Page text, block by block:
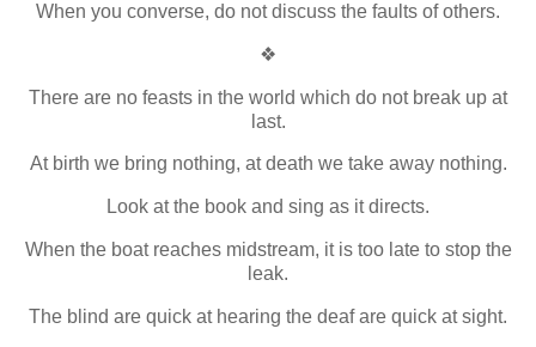
When you converse, do not discuss the faults of others.
❖
There are no feasts in the world which do not break up at
last.
At birth we bring nothing, at death we take away nothing.
Look at the book and sing as it directs.
When the boat reaches midstream, it is too late to stop the
leak.
The blind are quick at hearing the deaf are quick at sight.